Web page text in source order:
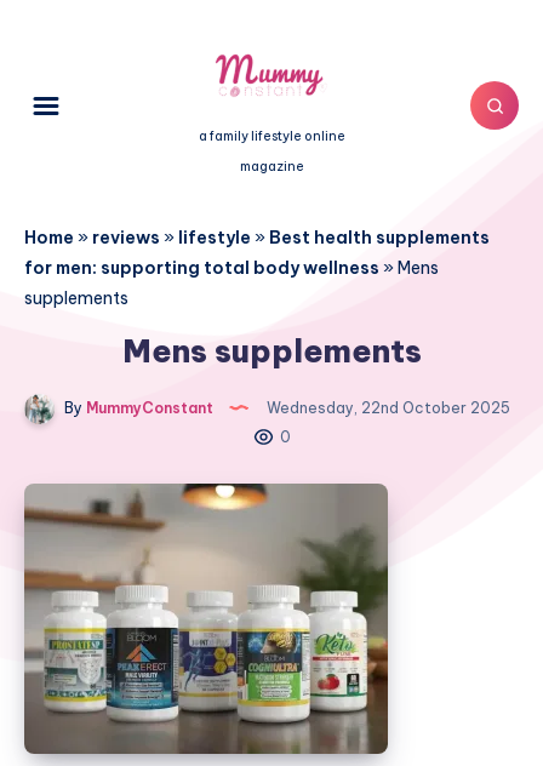
a family lifestyle online
magazine
Home » reviews » lifestyle » Best health supplements
for men: supporting total body wellness »Mens
supplements
Mens supplements
By MummyConstant
Wednesday, 22nd October 2025
0